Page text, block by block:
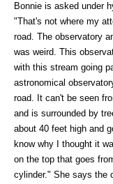
Bonnie is asked under
"That's not where my
road. The observatory
was weird. This
with this stream going
astronomical
road. It can't be seen
and is surrounded by
about 40 feet high and
know why I thought it
on the top that goes
cylinder." She says the